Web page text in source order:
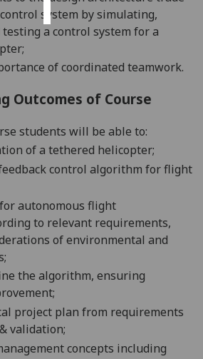
system by simulating,
a control system for a
of coordinated teamwork.
Outcomes of Course
students will be able to:
of a tethered helicopter;
control algorithm for flight
autonomous flight
to relevant requirements,
of environmental and
;
the algorithm, ensuring
;
project plan from requirements
validation;
concepts including